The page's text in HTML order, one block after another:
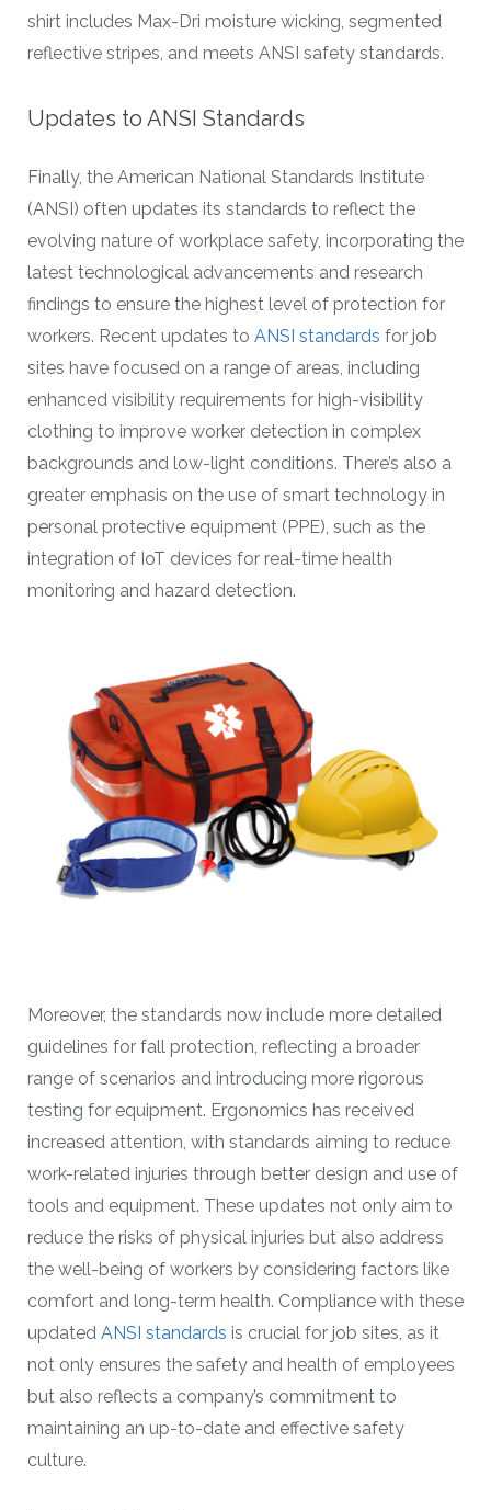
shirt includes Max-Dri moisture wicking, segmented
reflective stripes, and meets ANSI safety standards.
Updates to ANSI Standards
Finally, the American National Standards Institute
(ANSI) often updates its standards to reflect the
evolving nature of workplace safety, incorporating the
latest technological advancements and research
findings to ensure the highest level of protection for
workers. Recent updates to ANSI standards for job
sites have focused on a range of areas, including
enhanced visibility requirements for high-visibility
clothing to improve worker detection in complex
backgrounds and low-light conditions. There’s also a
greater emphasis on the use of smart technology in
personal protective equipment (PPE), such as the
integration of IoT devices for real-time health
monitoring and hazard detection.
Moreover, the standards now include more detailed
guidelines for fall protection, reflecting a broader
range of scenarios and introducing more rigorous
testing for equipment. Ergonomics has received
increased attention, with standards aiming to reduce
work-related injuries through better design and use of
tools and equipment. These updates not only aim to
reduce the risks of physical injuries but also address
the well-being of workers by considering factors like
comfort and long-term health. Compliance with these
updated ANSI standards is crucial for job sites, as it
not only ensures the safety and health of employees
but also reflects a company’s commitment to
maintaining an up-to-date and effective safety
culture.